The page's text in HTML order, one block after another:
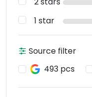
1 star
Source filter
493 pcs